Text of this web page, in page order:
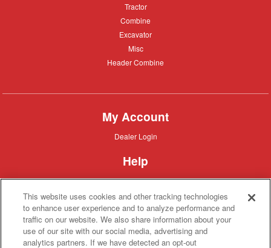
Tractor
Tractor
Combine
Combine
Excavator
Excavator
Misc
Misc
Header
Header Combine
My Account
Dealer
Dealer Login
Help
Customer
Customer Support
About IronSearch
Browse
Equipment
Browse Equipment
Site
Site Map
This website uses cookies and other tracking technologies
to enhance user experience and to analyze performance and
traffic on our website. We also share information about your
use of our site with our social media, advertising and
analytics partners. If we have detected an opt-out